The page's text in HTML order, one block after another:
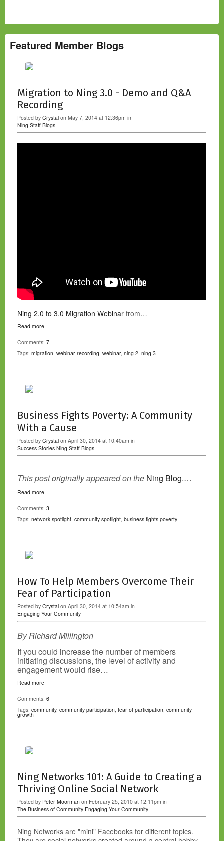
Featured Member Blogs
Migration to Ning 3.0 - Demo and Q&A
Recording
Posted by Crystal on May 7, 2014 at 12:36pm in
Ning Staff Blogs
Ning 2.0 to 3.0 Migration Webinar from…
Read more
Comments: 7
Tags: migration, webinar recording, webinar, ning 2, ning 3
Business Fights Poverty: A Community
With a Cause
Posted by Crystal on April 30, 2014 at 10:40am in
Success Stories Ning Staff Blogs
This post originally appeared on the Ning Blog.…
Read more
Comments: 3
Tags: network spotlight, community spotlight, business fights poverty
How To Help Members Overcome Their
Fear of Participation
Posted by Crystal on April 30, 2014 at 10:54am in
Engaging Your Community
By Richard Millington
If you could increase the number of members
initiating discussions, the level of activity and
engagement would rise…
Read more
Comments: 6
Tags: community, community participation, fear of participation, community
growth
Ning Networks 101: A Guide to Creating a
Thriving Online Social Network
Posted by Peter Moorman on February 25, 2010 at 12:11pm in
The Business of Community Engaging Your Community
Ning Networks are "mini" Facebooks for different topics.